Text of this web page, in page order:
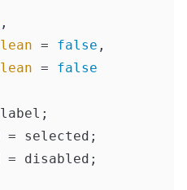
,
= false ,
= false
= selected;
= disabled;